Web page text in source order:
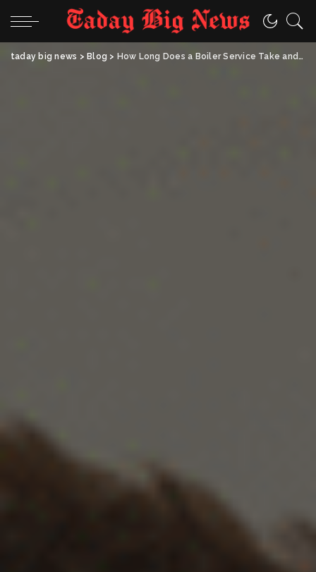
taday big news > Blog > How Long Does a Boiler Service Take and Can You Stay Home While It’s Done?